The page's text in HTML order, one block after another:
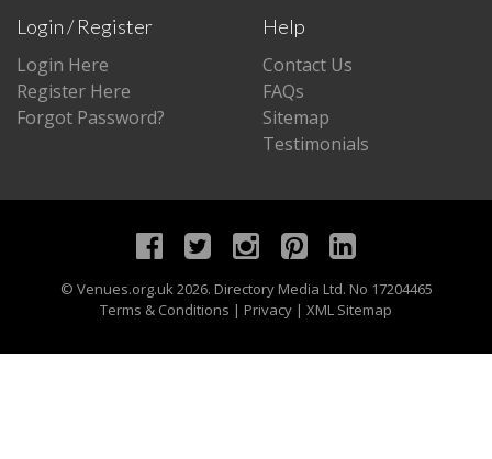
Login / Register
Login Here
Register Here
Forgot Password?
Help
Contact Us
FAQs
Sitemap
Testimonials
© Venues.org.uk2026. Directory Media Ltd. No 17204465
Terms & Conditions | Privacy | XML Sitemap